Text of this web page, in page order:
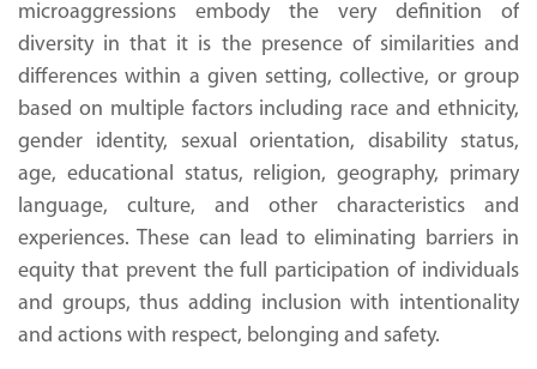
microaggressions embody the very definition of
diversity in that it is the presence of similarities and
differences within a given setting, collective, or group
based on multiple factors including race and ethnicity,
gender identity, sexual orientation, disability status,
age, educational status, religion, geography, primary
language, culture, and other characteristics and
experiences. These can lead to eliminating barriers in
equity that prevent the full participation of individuals
and groups, thus adding inclusion with intentionality
and actions with respect, belonging and safety.